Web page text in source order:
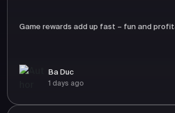
Game rewards add up fast – fun and
Ba Duc
1 days ago